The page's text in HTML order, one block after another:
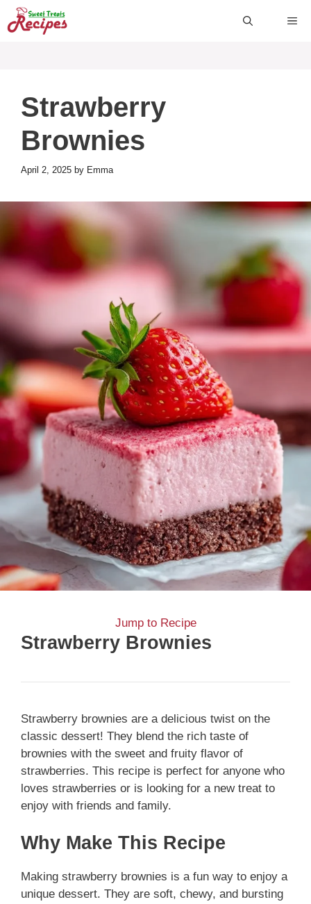
Skip
to
Strawberry
Brownies
April 2, 2025 by Emma
Jump to Recipe
Strawberry Brownies
Strawberry brownies are a delicious twist on the
classic dessert! They blend the rich taste of
brownies with the sweet and fruity flavor of
strawberries. This recipe is perfect for anyone who
loves strawberries or is looking for a new treat to
enjoy with friends and family.
Why Make This Recipe
Making strawberry brownies is a fun way to enjoy a
unique dessert. They are soft, chewy, and bursting